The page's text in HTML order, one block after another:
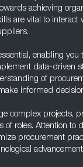
achieving
are vital to
enabling
data-driven
of
informed
complex projects,
of roles. Attention to
procurement